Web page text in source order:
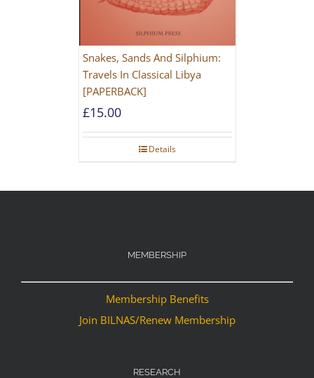
Snakes, Sands And Silphium:
Travels In Classical Libya
[PAPERBACK]
£15.00
Details
MEMBERSHIP
Membership Benefits
Join BILNAS/Renew Membership
RESEARCH